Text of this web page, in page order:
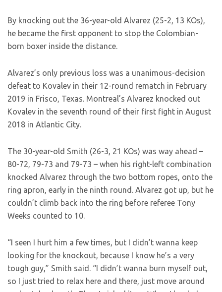
By knocking out the 36-year-old Alvarez (25-2, 13 KOs),
he became the first opponent to stop the Colombian-
born boxer inside the distance.
Alvarez’s only previous loss was a unanimous-decision
defeat to Kovalev in their 12-round rematch in February
2019 in Frisco, Texas. Montreal’s Alvarez knocked out
Kovalev in the seventh round of their first fight in August
2018 in Atlantic City.
The 30-year-old Smith (26-3, 21 KOs) was way ahead –
80-72, 79-73 and 79-73 – when his right-left combination
knocked Alvarez through the two bottom ropes, onto the
ring apron, early in the ninth round. Alvarez got up, but he
couldn’t climb back into the ring before referee Tony
Weeks counted to 10.
“I seen I hurt him a few times, but I didn’t wanna keep
looking for the knockout, because I know he’s a very
tough guy,” Smith said. “I didn’t wanna burn myself out,
so I just tried to relax here and there, just move around